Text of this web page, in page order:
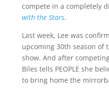
compete in a completely
with the Stars.
Last week, Lee was
upcoming 30th season of
show. And after
Biles tells PEOPLE she
to bring home the